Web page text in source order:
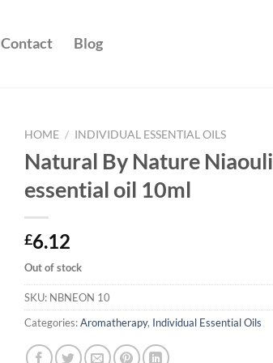
Contact Blog
HOME / INDIVIDUAL ESSENTIAL OILS
Natural By Nature Niaouli
essential oil 10ml
£6.12
Out of stock
SKU: NBNEON 10
Categories:Aromatherapy, Individual Essential Oils